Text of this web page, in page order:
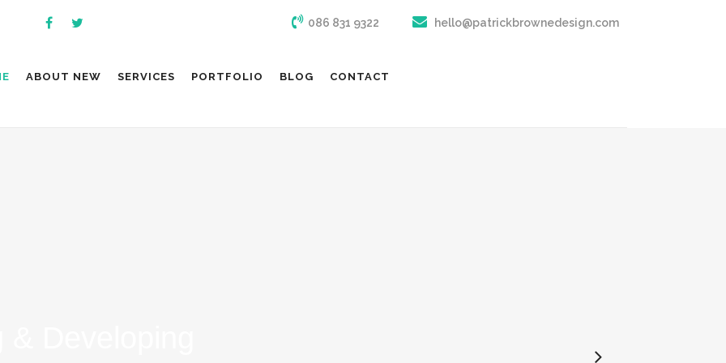
086 831 9322 hello@patrickbrownedesign.com
ABOUT NEW SERVICES PORTFOLIO BLOG CONTACT